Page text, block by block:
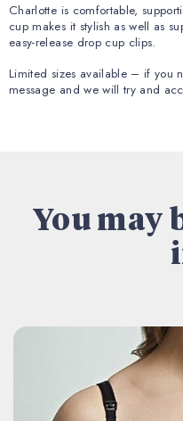
Charlotte is comfortable,
cup makes it stylish as well as
easy-release drop cup clips.
Limited sizes available – if you
message and we will try and
You may